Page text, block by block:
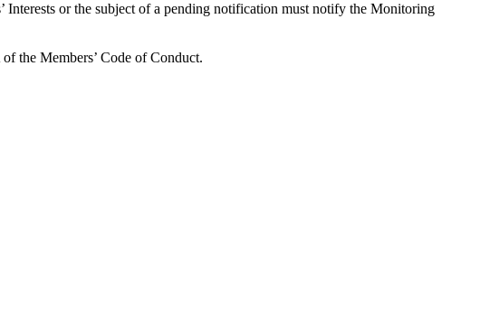
Interests or the subject of a pending notification must notify the Monitoring
the Members’ Code of Conduct.